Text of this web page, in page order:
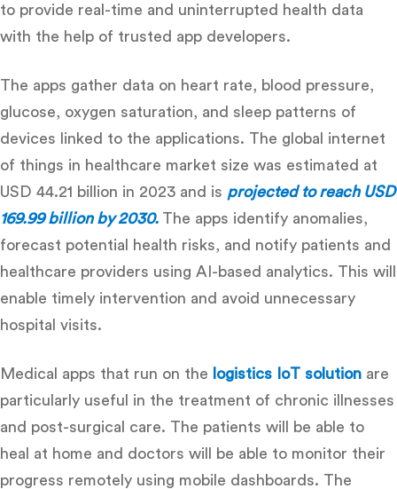
to provide real-time and uninterrupted health data
with the help of trusted app developers.
The apps gather data on heart rate, blood pressure,
glucose, oxygen saturation, and sleep patterns of
devices linked to the applications. The global internet
of things in healthcare market size was estimated at
USD 44.21 billion in 2023 and is projected to reach USD
169.99 billion by 2030. The apps identify anomalies,
forecast potential health risks, and notify patients and
healthcare providers using AI-based analytics. This will
enable timely intervention and avoid unnecessary
hospital visits.
Medical apps that run on the logistics IoT solution are
particularly useful in the treatment of chronic illnesses
and post-surgical care. The patients will be able to
heal at home and doctors will be able to monitor their
progress remotely using mobile dashboards. The